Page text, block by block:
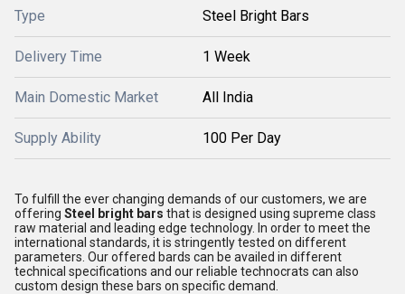
Type Steel Bright Bars
Delivery Time 1 Week
Main Domestic Market All India
Supply Ability 100 Per Day
To fulfill the ever changing demands of our customers, we are
offering Steel bright bars that is designed using supreme class
raw material and leading edge technology. In order to meet the
international standards, it is stringently tested on different
parameters. Our offered bards can be availed in different
technical specifications and our reliable technocrats can also
custom design these bars on specific demand.